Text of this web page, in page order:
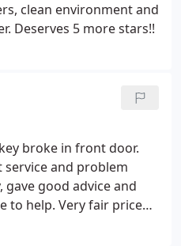
clean environment and
Deserves 5 more stars!!
broke in front door.
service and problem
gave good advice and
to help. Very fair price